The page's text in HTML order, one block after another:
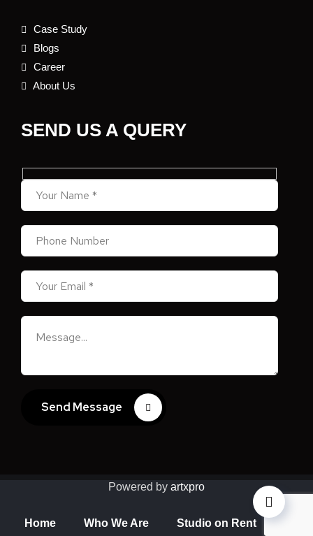
Case Study
Blogs
Career
About Us
SEND US A QUERY
Send Message
Powered by artxpro
Home Who We Are Studio on Rent